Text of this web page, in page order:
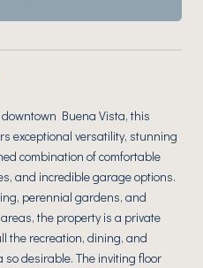
Buena Vista, this
exceptional versatility, stunning
combination of comfortable
and incredible garage options.
perennial gardens, and
the property is a private
the recreation, dining, and
desirable. The inviting floor